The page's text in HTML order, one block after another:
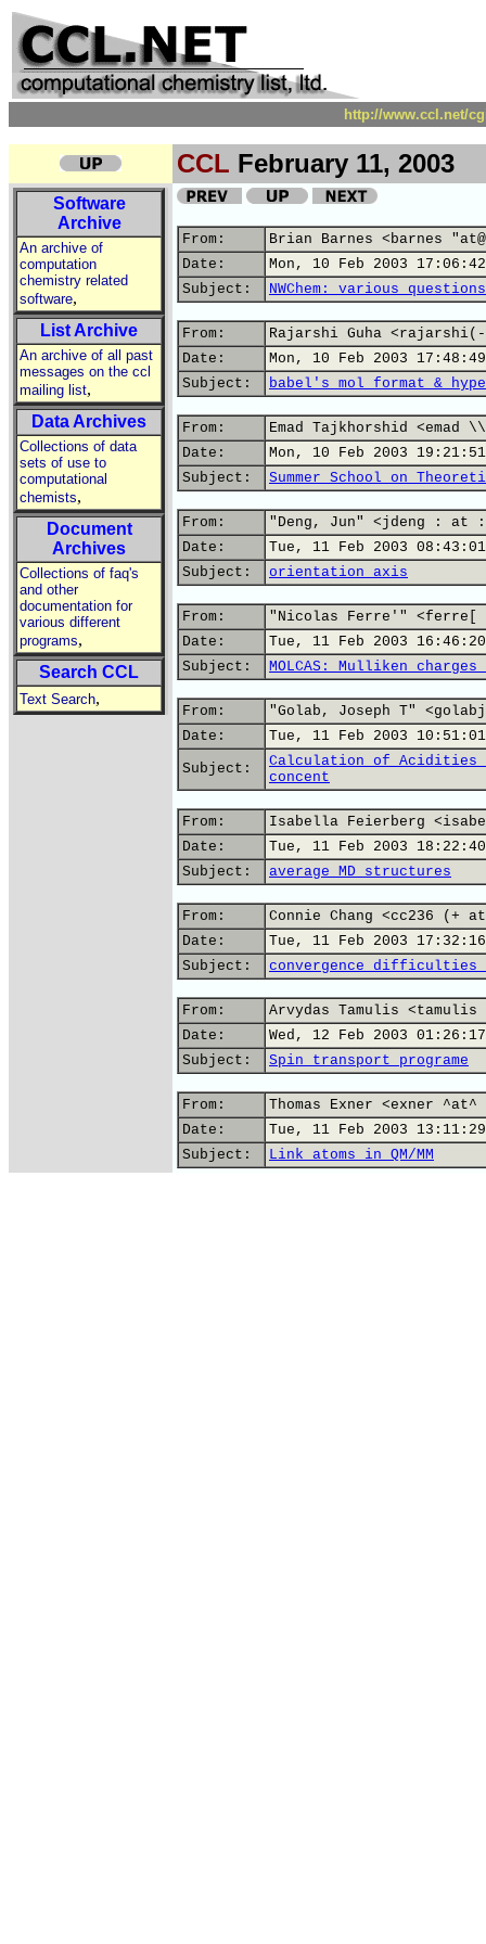
http://www.ccl.net/
CCL February 11, 2003
Software
Archive
An archive of
computation
chemistry related
software,
List Archive
An archive of all past
messages on the ccl
mailing list,
Data Archives
Collections of data
sets of use to
computational
chemists,
Document
Archives
Collections of faq's
and other
documentation for
various different
programs,
Search CCL
Text Search,
From:
Brian Barnes <barnes
Date:
Mon, 10 Feb 2003
Subject:
NWChem: various
From:
Rajarshi Guha
Date:
Mon, 10 Feb 2003
Subject:
babel's mol format &
From:
Emad Tajkhorshid
Date:
Mon, 10 Feb 2003
Subject:
Summer School on
From:
"Deng, Jun" <jdeng : at :
Date:
Tue, 11 Feb 2003
Subject:
orientation axis
From:
"Nicolas Ferre'"
Date:
Tue, 11 Feb 2003
Subject:
MOLCAS: Mulliken
From:
"Golab, Joseph T"
Date:
Tue, 11 Feb 2003
Subject:
Calculation of Acidities
concent
From:
Isabella Feierberg
Date:
Tue, 11 Feb 2003
Subject:
average MD structures
From:
Connie Chang <cc236 (+
Date:
Tue, 11 Feb 2003
Subject:
convergence difficulties
From:
Arvydas Tamulis
Date:
Wed, 12 Feb 2003
Subject:
Spin transport programe
From:
Thomas Exner <exner
Date:
Tue, 11 Feb 2003
Subject:
Link atoms in QM/MM